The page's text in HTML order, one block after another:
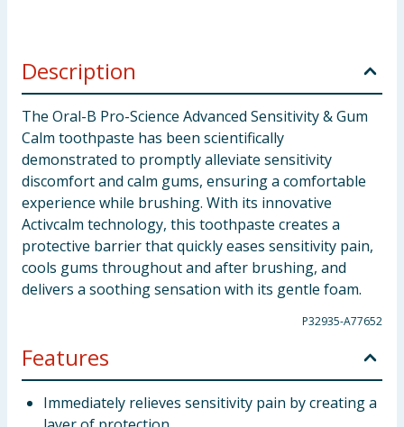
Description
The Oral-B Pro-Science Advanced Sensitivity & Gum
Calm toothpaste has been scientifically
demonstrated to promptly alleviate sensitivity
discomfort and calm gums, ensuring a comfortable
experience while brushing. With its innovative
Activcalm technology, this toothpaste creates a
protective barrier that quickly eases sensitivity pain,
cools gums throughout and after brushing, and
delivers a soothing sensation with its gentle foam.
P32935-A77652
Features
Immediately relieves sensitivity pain by creating a